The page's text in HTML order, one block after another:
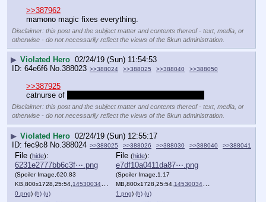
>>387962
mamono magic fixes everything.
Disclaimer: this post and the subject matter and contents thereof - text, media, or
otherwise - do not necessarily reflect the views of the 8kun administration.
▶ Violated Hero 02/24/19 (Sun) 11:54:53
64e6f6 No.388023 >>388024 >>388025 >>388040 >>388050
>>387925
catnurse of
Disclaimer: this post and the subject matter and contents thereof - text, media, or
otherwise - do not necessarily reflect the views of the 8kun administration.
▶ Violated Hero 02/24/19 (Sun) 12:55:17
fec9c8 No. 388024 >>388025 >>388026 >>388030 >>388040 >>388041
File (hide):
6231e2777bb6c3f⋯.png
(Spoiler Image,620.83
KB,800x1728,25:54, 1453003430005-
0.png) (h) (u)
File (hide):
e7df10a0411da87⋯.png
(Spoiler Image,1.17
MB,800x1728,25:54, 1453003430006-
1.png) (h) (u)